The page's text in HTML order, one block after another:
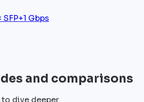
SFP+1 Gbps
and comparisons
dive deeper